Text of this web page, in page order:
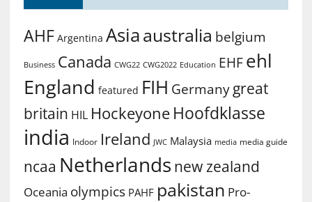
AHF Argentina Asiaaustralia belgium
Business Canada CWG22 CWG2022 Education EHF ehl
England featured FIH Germany great
britain HIL Hockeyone Hoofdklasse
india Indoor Ireland JWC Malaysia media media guide
ncaa Netherlands new zealand
Oceania olympics PAHF pakistan Pro-